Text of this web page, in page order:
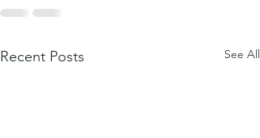
Recent Posts See All